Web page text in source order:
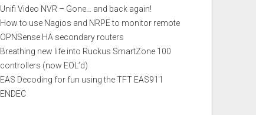
Unifi Video NVR – Gone… and back again!
How to use Nagios and NRPE to monitor remote
OPNSense HA secondary routers
Breathing new life into Ruckus SmartZone 100
controllers (now EOL’d)
EAS Decoding for fun using the TFT EAS911
ENDEC